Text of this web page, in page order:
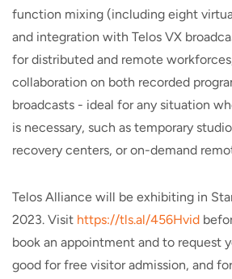
function mixing (including eight
and integration with Telos VX
for distributed and remote
collaboration on both recorded
broadcasts - ideal for any situation
is necessary, such as temporary
recovery centers, or on-demand
Telos Alliance will be exhibiting in
2023. Visit https://tls.al/456Hvid
book an appointment and to request
good for free visitor admission, and